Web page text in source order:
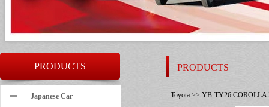
PRODUCTS
Japanese Car
PRODUCTS
Toyota >> YB-TY26 COROLLA